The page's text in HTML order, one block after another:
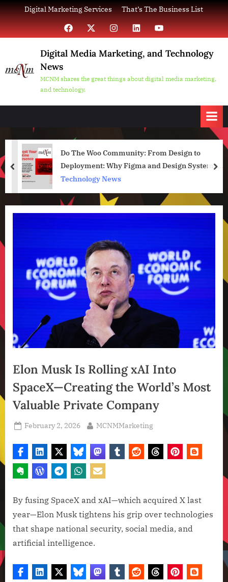
Skip
to
content
Digital Marketing Services That’s The Business List
Facebook
X InstagramLinkedInYouTube
Digital Media Marketing, and Technology
News
MCNM shares the great things about digital media marketing,
and technology.
Do The Woo Community: From Design to
Deployment: Why Figma and Design Systems
Are Essential for WordPress Projects
Technology News
prev
Elon Musk Is Rolling xAI Into
SpaceX—Creating the World’s Most
Valuable Private Company
Posted
February 2, 2026 By
MCNMMarketing
By fusing SpaceX and xAI—which acquired X last
year—Elon Musk tightens his grip over technologies
that shape national security, social media, and
artificial intelligence.